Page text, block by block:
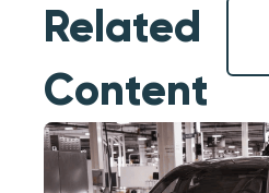
Related
Content